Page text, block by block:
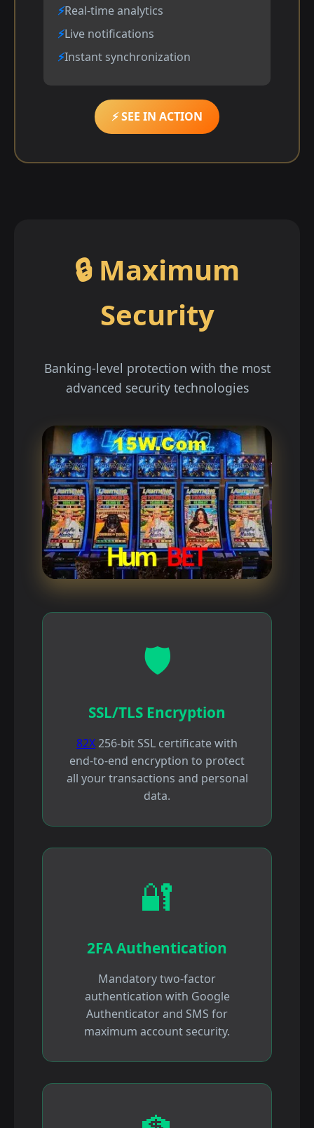
Real-time analytics
Live notifications
Instant synchronization
⚡ SEE IN ACTION
🔒 Maximum
Security
Banking-level protection with the most
advanced security technologies
🛡️
SSL/TLS Encryption
82X256-bit SSL certificate with
end-to-end encryption to protect
all your transactions and personal
data.
🔐
2FA Authentication
Mandatory two-factor
authentication with Google
Authenticator and SMS for
maximum account security.